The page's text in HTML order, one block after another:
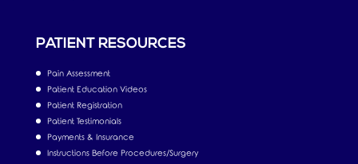
PATIENT RESOURCES
Pain Assessment
Patient Education Videos
Patient Registration
Patient Testimonials
Payments & Insurance
Instructions Before Procedures/Surgery